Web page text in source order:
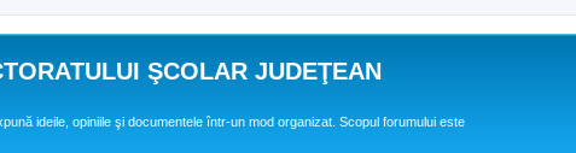
ŞCOLAR JUDEŢEAN
ideile, opiniile şi documentele într-un mod organizat. Scopul forumului este